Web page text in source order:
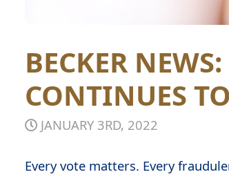
BECKER
CONTINUES
JANUARY 3RD, 2022
Every vote matters. Every